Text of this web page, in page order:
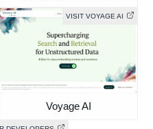
VISIT VOYAGE AI
Voyage AI